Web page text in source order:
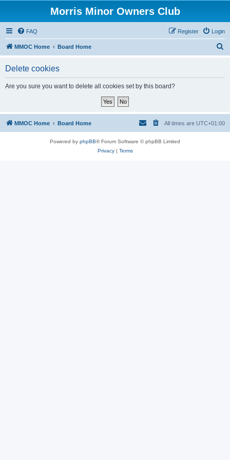
Morris Minor Owners Club
FAQ Login
Register
MMOC Home Board Home
Delete cookies
Are you sure you want to delete all cookies set by this board?
MMOC Home Board Home All times are UTC+01:00
Powered by phpBB® Forum Software © phpBB Limited
Privacy| Terms